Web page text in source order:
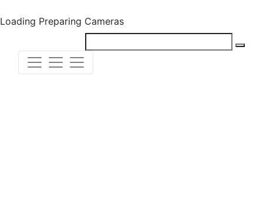
Loading Preparing Cameras